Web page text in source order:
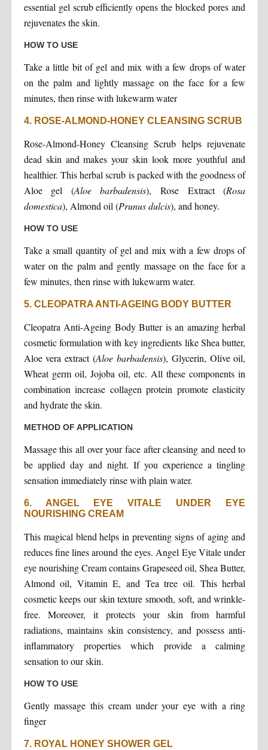
essential gel scrub efficiently opens the blocked pores and
rejuvenates the skin.
HOW TO USE
Take a little bit of gel and mix with a few drops of water
on the palm and lightly massage on the face for a few
minutes, then rinse with lukewarm water
4. ROSE-ALMOND-HONEY CLEANSING SCRUB
Rose-Almond-Honey Cleansing Scrub helps rejuvenate
dead skin and makes your skin look more youthful and
healthier. This herbal scrub is packed with the goodness of
Aloe gel (Aloe barbadensis), Rose Extract (Rosa
domestica), Almond oil (Prunus dulcis), and honey.
HOW TO USE
Take a small quantity of gel and mix with a few drops of
water on the palm and gently massage on the face for a
few minutes, then rinse with lukewarm water.
5. CLEOPATRA ANTI-AGEING BODY BUTTER
Cleopatra Anti-Ageing Body Butter is an amazing herbal
cosmetic formulation with key ingredients like Shea butter,
Aloe vera extract (Aloe barbadensis), Glycerin, Olive oil,
Wheat germ oil, Jojoba oil, etc. All these components in
combination increase collagen protein promote elasticity
and hydrate the skin.
METHOD OF APPLICATION
Massage this all over your face after cleansing and need to
be applied day and night. If you experience a tingling
sensation immediately rinse with plain water.
6. ANGEL EYE VITALE UNDER EYE
NOURISHING CREAM
This magical blend helps in preventing signs of aging and
reduces fine lines around the eyes. Angel Eye Vitale under
eye nourishing Cream contains Grapeseed oil, Shea Butter,
Almond oil, Vitamin E, and Tea tree oil. This herbal
cosmetic keeps our skin texture smooth, soft, and wrinkle-
free. Moreover, it protects your skin from harmful
radiations, maintains skin consistency, and possess anti-
inflammatory properties which provide a calming
sensation to our skin.
HOW TO USE
Gently massage this cream under your eye with a ring
finger
7. ROYAL HONEY SHOWER GEL